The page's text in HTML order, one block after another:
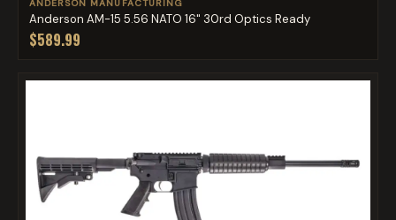
ANDERSON MANUFACTURING
Anderson AM-15 5.56 NATO 16" 30rd Optics Ready
$589.99